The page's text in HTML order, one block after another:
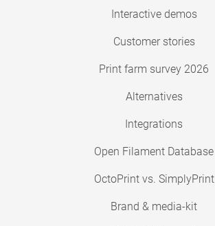
Interactive demos
Customer stories
Print farm survey 2026
Alternatives
Integrations
Open Filament Database
OctoPrint vs. SimplyPrint
Brand & media-kit